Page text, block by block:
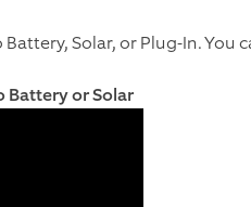
Solar, or Plug-In.
Battery or Solar